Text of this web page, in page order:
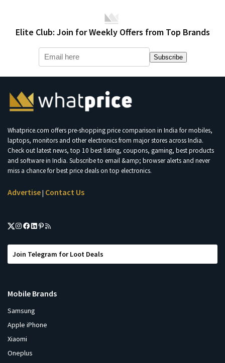
Elite Club: Join for Weekly Offers from Top Brands
Subscribe
Whatprice.com offers pre-shopping price comparison in India for mobiles,
laptops, monitors and other electronics from major stores across India.
Check out latest news, top 10 best listing, coupons, gaming, best products
and software in India. Subscribe to email &amp; browser alerts and never
miss a chance for best price deals on top electronics.
Advertise| Contact Us
Join Telegram for Loot Deals
Mobile Brands
Samsung
Apple iPhone
Xiaomi
Oneplus